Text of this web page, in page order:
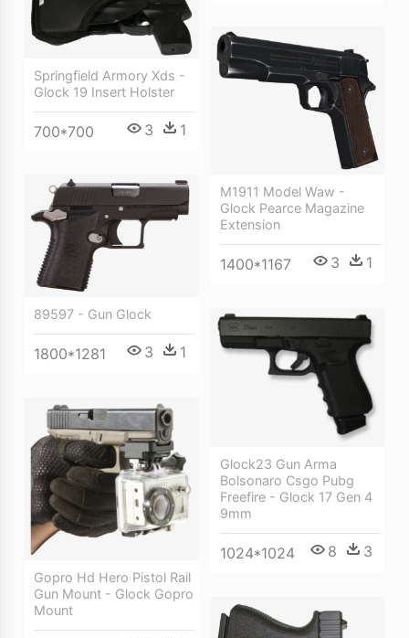
Springfield Armory Xds -
Glock 19 Insert Holster
700*700 3 1
M1911 Model Waw -
Glock Pearce Magazine
Extension
1400*1167 3 1
89597 - Gun Glock
1800*1281 3 1
Glock23 Gun Arma
Bolsonaro Csgo Pubg
Freefire - Glock 17 Gen 4
9mm
1024*1024 8 3
Gopro Hd Hero Pistol Rail
Gun Mount - Glock Gopro
Mount